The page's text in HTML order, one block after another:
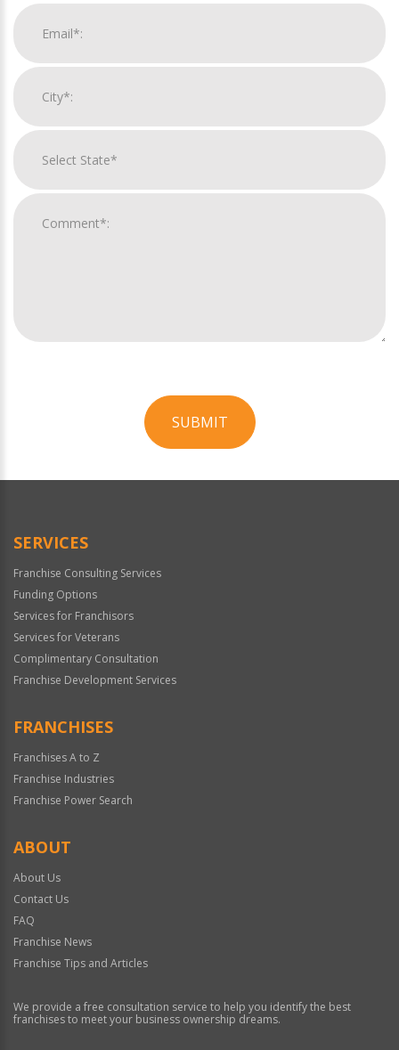
SUBMIT
Official
SERVICES
Franchise Consulting Services
Funding Options
Services for Franchisors
Services for Veterans
Complimentary Consultation
Franchise Development Services
FRANCHISES
Franchises A to Z
Franchise Industries
Franchise Power Search
ABOUT
About Us
Contact Us
FAQ
Franchise News
Franchise Tips and Articles
We provide a free consultation service to help you identify the best
franchises to meet your business ownership dreams.